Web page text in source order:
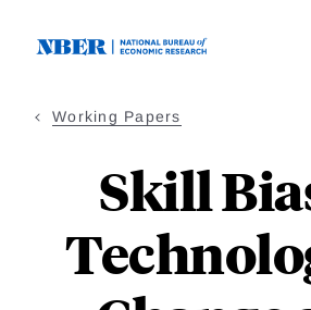
Working Papers
Skill